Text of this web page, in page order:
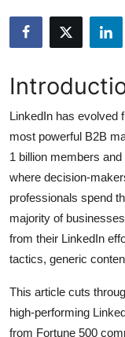
Health
Advertise with US
Crypto
Business
Finance
Tech
Real Estate
LinkedIn has evolved
most powerful B2B
1 billion members
where decision-
professionals spend
majority of
from their LinkedIn
tactics, generic
This article cuts
high-performing
from Fortune 500